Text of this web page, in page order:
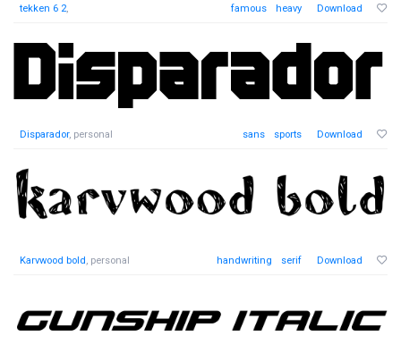
tekken 6 2, famous heavy Download
Disparador, personal sans sports Download
Karvwood bold, personal handwriting serif Download